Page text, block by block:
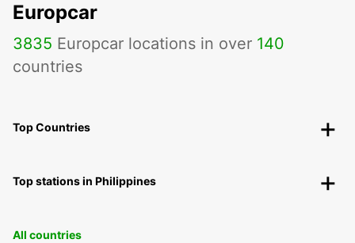
Europcar
3835 Europcar locations in over 140
countries
Top Countries
Top stations in Philippines
All countries